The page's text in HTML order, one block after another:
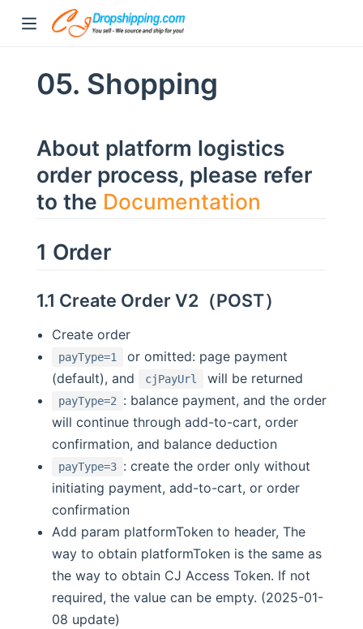
05. Shopping
About platform logistics
order process, please refer
to the Documentation
1 Order
1.1 Create Order V2（POST）
Create order
payType=1
or omitted: page payment
(default), and
cjPayUrl will be returned
payType=2
: balance payment, and the order
will continue through add-to-cart, order
confirmation, and balance deduction
payType=3 : create the order only without
initiating payment, add-to-cart, or order
confirmation
Add param platformToken to header, The
way to obtain platformToken is the same as
the way to obtain CJ Access Token. If not
required, the value can be empty. (2025-01-
08 update)